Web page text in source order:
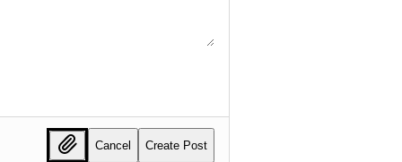
Cancel Create Post